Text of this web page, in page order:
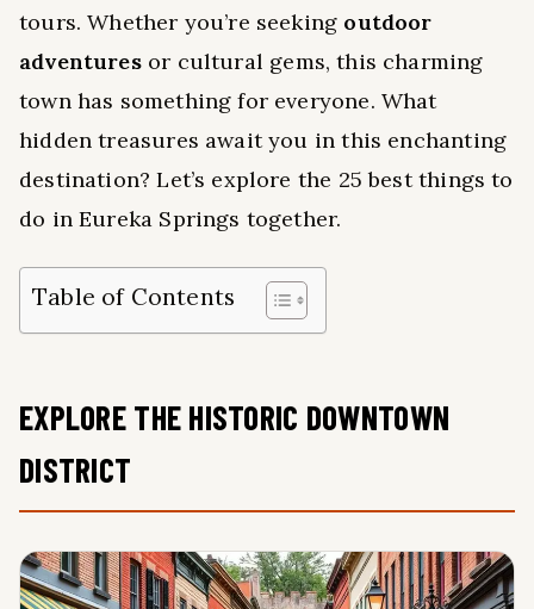
tours. Whether you’re seeking outdoor
adventuresor cultural gems, this charming
town has something for everyone. What
hidden treasures await you in this enchanting
destination? Let’s explore the 25 best things to
do in Eureka Springs together.
Table of Contents
EXPLORE THE HISTORIC DOWNTOWN
DISTRICT